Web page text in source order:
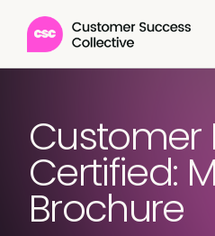
Customer
Certified:
Brochure